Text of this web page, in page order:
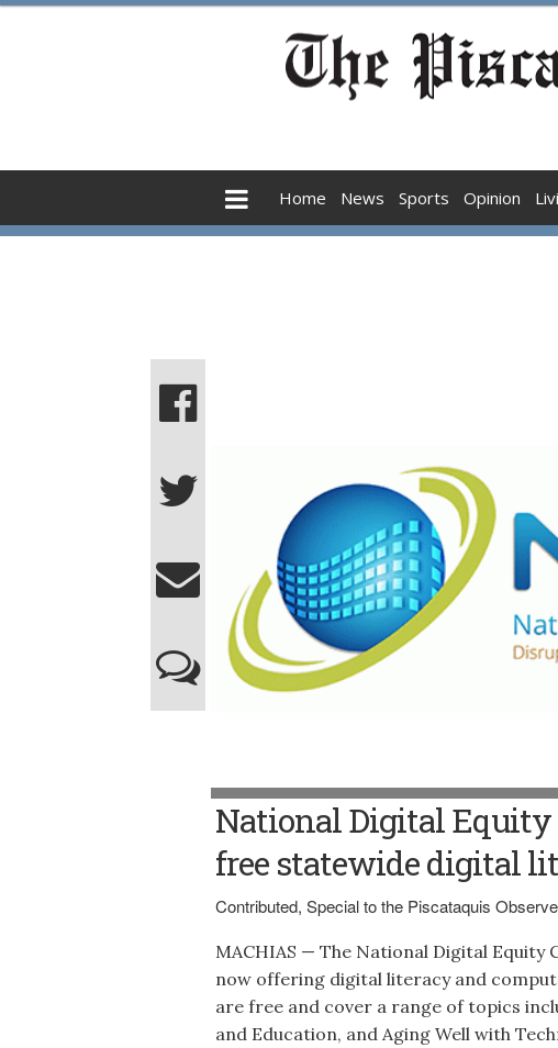
Home News Sports Opinion
National Digital Equity
free statewide digital
Contributed, Special to the Piscataquis
MACHIAS — The National Digital
now offering digital literacy and
are free and cover a range of topics
and Education, and Aging Well with